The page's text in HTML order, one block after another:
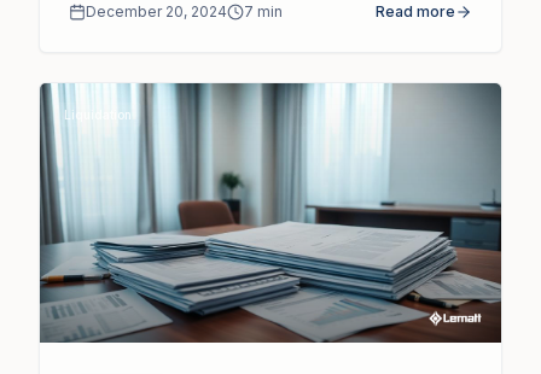
December 20, 2024 7 min Read more
Liquidation